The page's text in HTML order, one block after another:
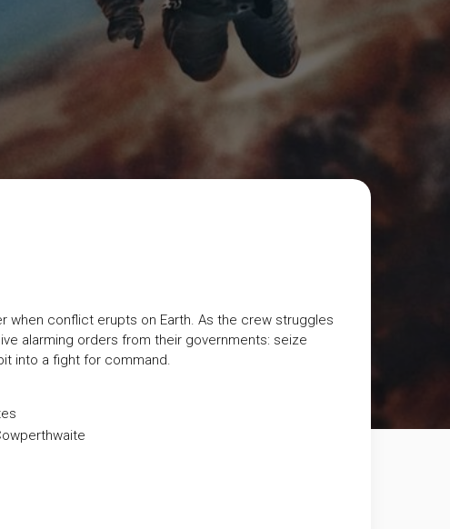
when conflict erupts on Earth. As the crew struggles
alarming orders from their governments: seize
into a fight for command.